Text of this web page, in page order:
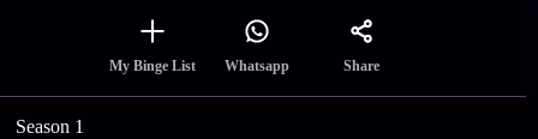
My Binge List Whatsapp Share
Season 1